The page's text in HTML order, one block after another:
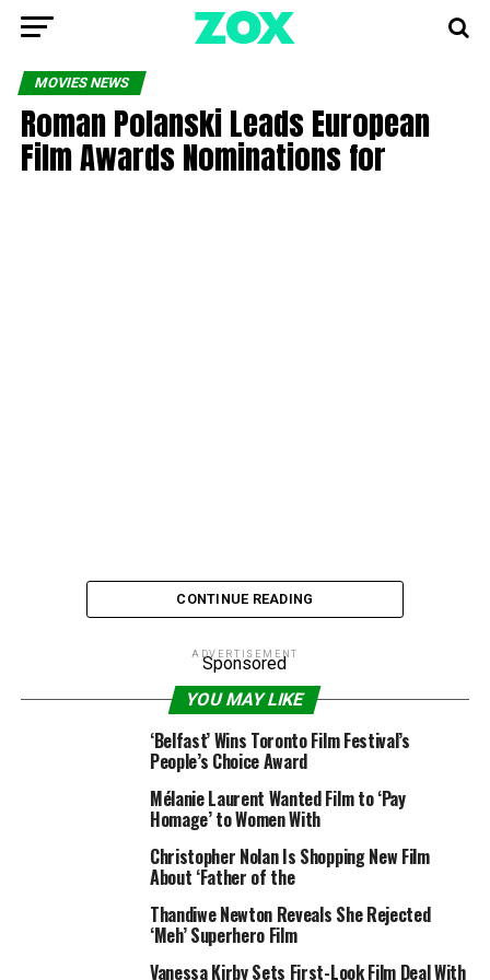
MOVIES NEWS
Roman Polanski Leads European
Film Awards Nominations for
“An Officer and a Spy” / Venice Film Festival
Only a number of days after Roman Polanski was
accused of a 1975 rape by a French actress, the director
has grow to be one of many main nominees for the 2019
European Film Awards for his movie “An Officer and a
The drama concerning the Dreyfus affair in 19th
CONTINUE READING
ADVERTISEMENT
Sponsored
YOU MAY LIKE
‘Belfast’ Wins Toronto Film Festival’s
People’s Choice Award
Mélanie Laurent Wanted Film to ‘Pay
Homage’ to Women With
Christopher Nolan Is Shopping New Film
About ‘Father of the
Thandiwe Newton Reveals She Rejected
‘Meh’ Superhero Film
Vanessa Kirby Sets First-Look Film Deal With